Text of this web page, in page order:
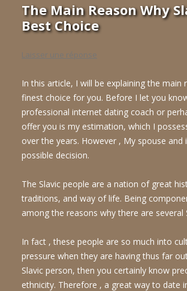
The Main Reason Why
Best Choice
Laisser une réponse
In this article, I will be explaining the
finest choice for you. Before I let you
professional internet dating coach or
offer you is my estimation, which I
over the years. However , My spouse
possible decision.
The Slavic people are a nation of great
traditions, and way of life. Being
among the reasons why there are
In fact , these people are so much into
pressure when they are having thus far
Slavic person, then you certainly know
ethnicity. Therefore , a great way to date